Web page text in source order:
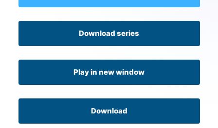
Download series
Play in new window
Download